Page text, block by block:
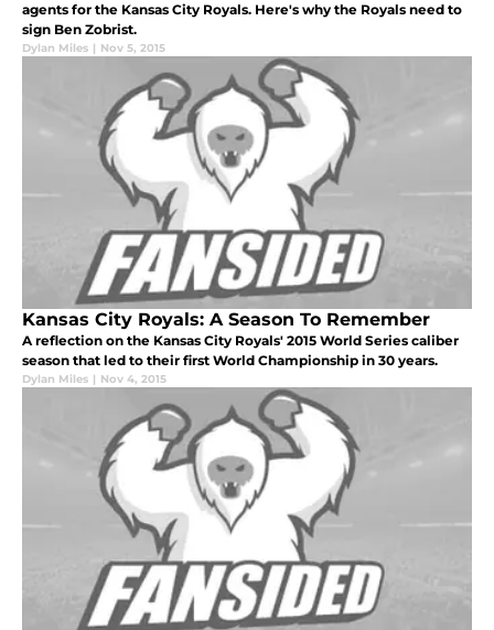
agents for the Kansas City Royals. Here's why the Royals need to
sign Ben Zobrist.
Dylan Miles | Nov 5, 2015
Kansas City Royals: A Season To Remember
A reflection on the Kansas City Royals' 2015 World Series caliber
season that led to their first World Championship in 30 years.
Dylan Miles | Nov 4, 2015